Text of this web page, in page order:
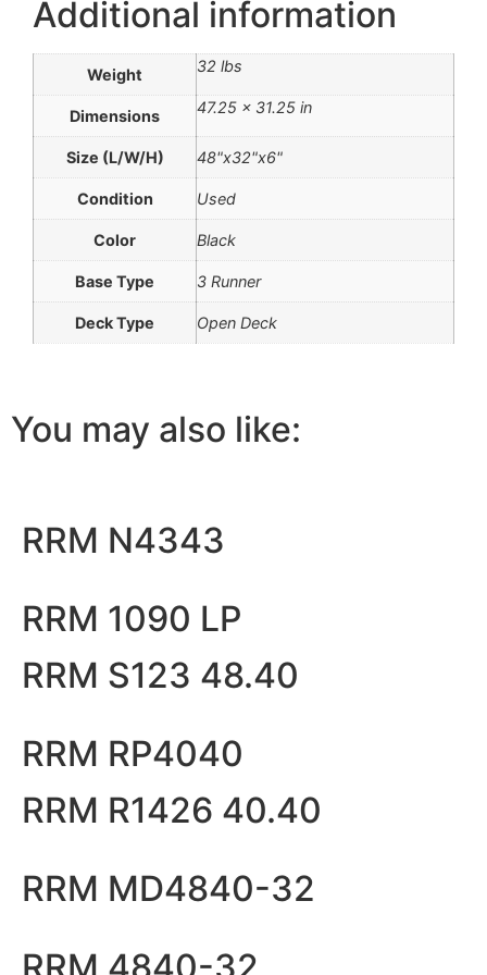
Additional information
Weight 32 lbs
Dimensions 47.25 × 31.25 in
Size (L/W/H) 48"x32"x6"
Condition Used
Color Black
Base Type 3 Runner
Deck Type Open Deck
You may also like:
RRM N4343
RRM 1090 LP
RRM S123 48.40
RRM RP4040
RRM R1426 40.40
RRM MD4840-32